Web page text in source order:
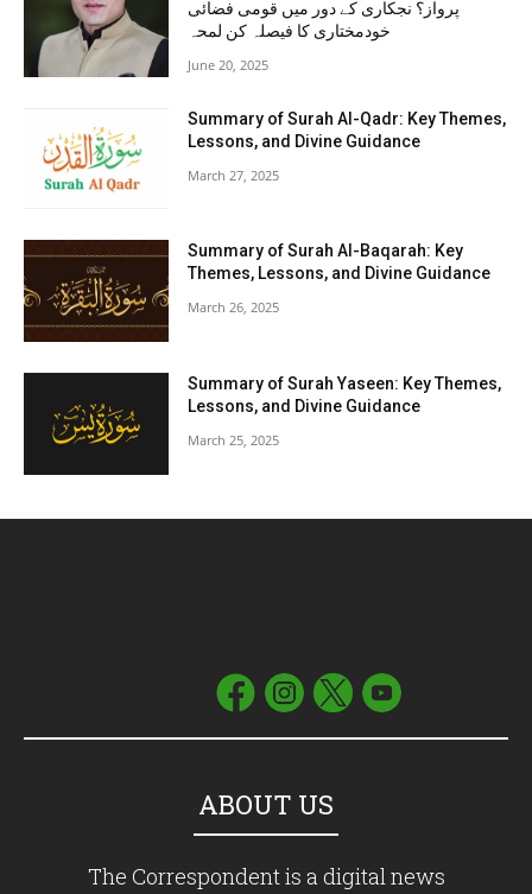
پرواز؟ نجکاری کے دور میں قومی فضائی
خودمختاری کا فیصلہ کن لمحہ
June 20, 2025
Summary of Surah Al-Qadr: Key Themes,
Lessons, and Divine Guidance
March 27, 2025
Summary of Surah Al-Baqarah: Key
Themes, Lessons, and Divine Guidance
March 26, 2025
Summary of Surah Yaseen: Key Themes,
Lessons, and Divine Guidance
March 25, 2025
ABOUT US
The Correspondent is a digital news